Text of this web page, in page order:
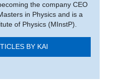
the company CEO
in Physics and is a
of Physics (MInstP).
BY KAI